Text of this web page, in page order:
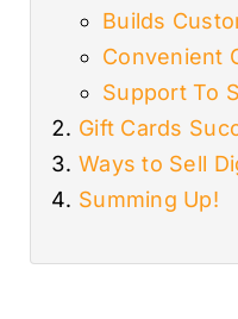
Builds
Convenient
Support To
Gift Cards
Ways to Sell
Summing Up!